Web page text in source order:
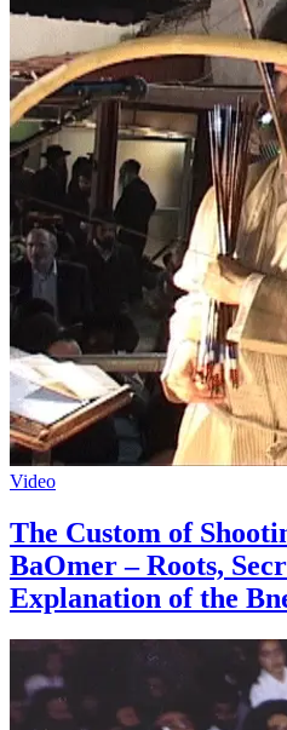
Video
The Custom of
BaOmer – Roots,
Explanation of the